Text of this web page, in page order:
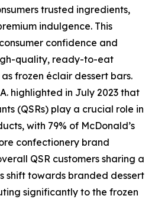
trusted ingredients,
indulgence. This
confidence and
quality, ready-to-eat
frozen éclair dessert bars.
highlighted in July 2023 that
(QSRs) play a crucial role in
with 79% of McDonald’s
confectionery brand
QSR customers sharing a
shift towards branded dessert
significantly to the frozen